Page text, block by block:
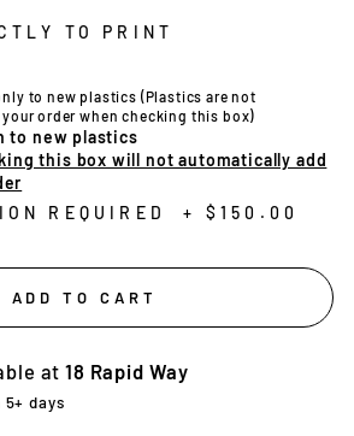
TO PRINT
to new plastics (Plastics are not
order when checking this box)
to new plastics
this box will not automatically add
REQUIRED
+ $150.00
ADD TO CART
at18 Rapid Way
5+ days